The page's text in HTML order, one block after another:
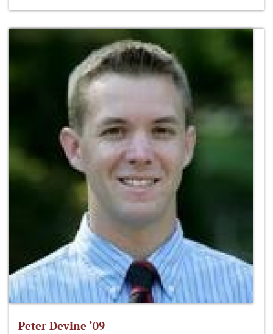
Peter Devine ‘09